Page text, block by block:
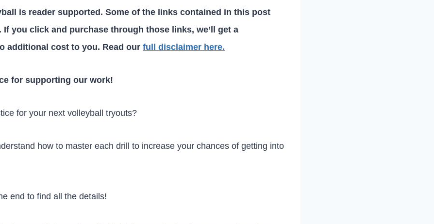
is reader supported. Some of the links contained in this post
you click and purchase through those links, we’ll get a
additional cost to you. Read our full disclaimer here.
for supporting our work!
for your next volleyball tryouts?
how to master each drill to increase your chances of getting into
end to find all the details!